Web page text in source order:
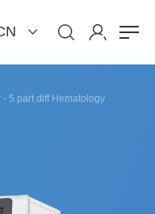
- 5 part diff Hematology